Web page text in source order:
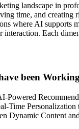
landscape in
time, and
where AI supports
Each
been
Powered
Time
Dynamic Content